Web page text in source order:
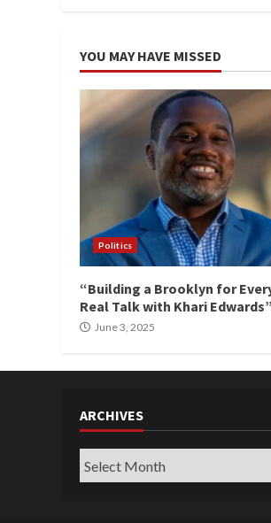
YOU MAY HAVE MISSED
Politics
“Building a Brooklyn for
Real Talk with Khari Edwards”
June 3, 2025
ARCHIVES
Archives